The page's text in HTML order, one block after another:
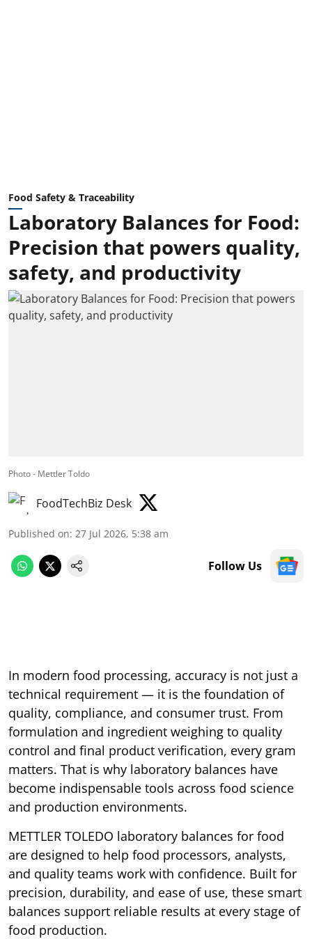
Food Safety & Traceability
Laboratory Balances for Food:
Precision that powers quality,
safety, and productivity
Photo - Mettler Toldo
FoodTechBiz Desk
Published on: 27 Jul 2026, 5:38 am
Follow Us
In modern food processing, accuracy is not just a
technical requirement — it is the foundation of
quality, compliance, and consumer trust. From
formulation and ingredient weighing to quality
control and final product verification, every gram
matters. That is why laboratory balances have
become indispensable tools across food science
and production environments.
METTLER TOLEDO laboratory balances for food
are designed to help food processors, analysts,
and quality teams work with confidence. Built for
precision, durability, and ease of use, these smart
balances support reliable results at every stage of
food production.